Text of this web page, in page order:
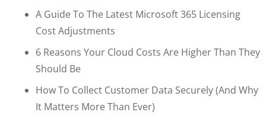
A Guide To The Latest Microsoft 365 Licensing
Cost Adjustments
6 Reasons Your Cloud Costs Are Higher Than They
Should Be
How To Collect Customer Data Securely (and Why
It Matters More Than Ever)